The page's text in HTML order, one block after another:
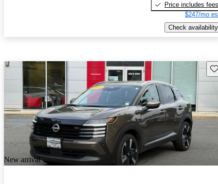
Price includes fees
$247/mo
Check availability
New arrival